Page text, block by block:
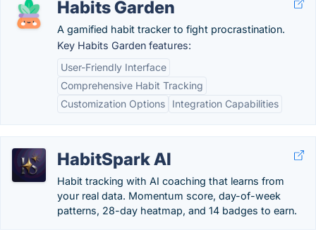
Habits Garden
A gamified habit tracker to fight procrastination.
Key Habits Garden features:
User-Friendly Interface
Comprehensive Habit Tracking
Customization Options
Integration Capabilities
HabitSpark AI
Habit tracking with AI coaching that learns from
your real data. Momentum score, day-of-week
patterns, 28-day heatmap, and 14 badges to earn.